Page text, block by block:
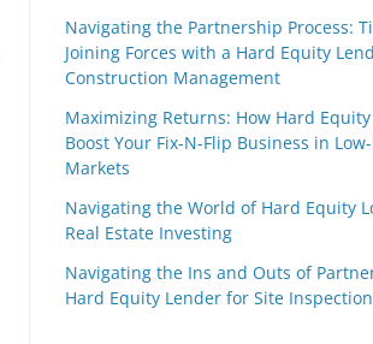
Navigating the Partnership Process:
Joining Forces with a Hard Equity
Construction Management
Maximizing Returns: How Hard Equity
Boost Your Fix-N-Flip Business in
Markets
Navigating the World of Hard Equity
Real Estate Investing
Navigating the Ins and Outs of
Hard Equity Lender for Site